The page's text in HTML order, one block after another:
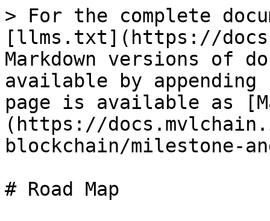
> For the complete
[llms.txt](https://
Markdown versions of
available by
page is available as
(https://
blockchain/milestone-
# Road Map